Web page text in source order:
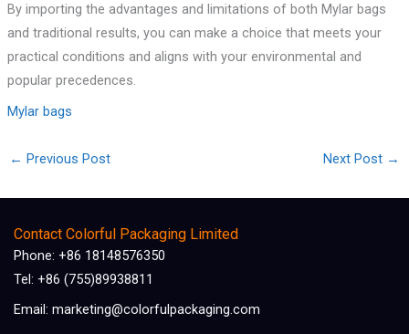
By importing the advantages and limitations of both Mylar bags
and traditional results, you can make a choice that meets your
practical conditions and aligns with your environmental and
popular precedences.
Mylar bags
← Previous Post Next Post →
Contact Colorful Packaging Limited
Phone: +86 18148576350
Tel: +86 (755)89938811
Email: marketing@colorfulpackaging.com